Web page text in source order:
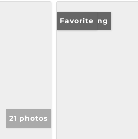
21 photos
New Listing
Favorite